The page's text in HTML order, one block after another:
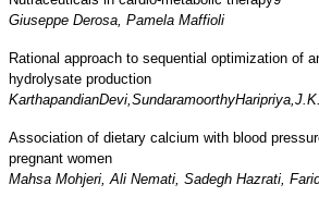
Giuseppe Derosa, Pamela Maffioli
Rational approach to sequential optimization of
hydrolysate production
Association of dietary calcium with blood
pregnant women
Mahsa Mohjeri, Ali Nemati, Sadegh Hazrati,